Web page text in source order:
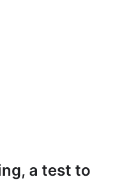
a test to